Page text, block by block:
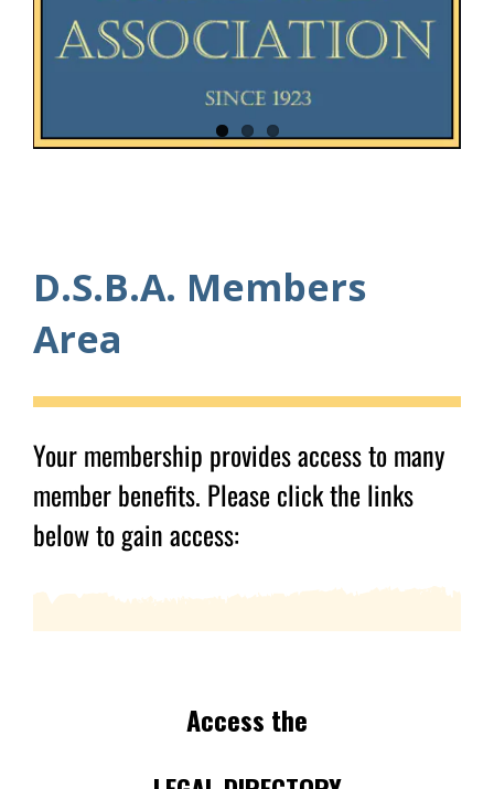
D.S.B.A. Members
Area
Your membership provides access to many
member benefits. Please click the links
below to gain access:
Access the